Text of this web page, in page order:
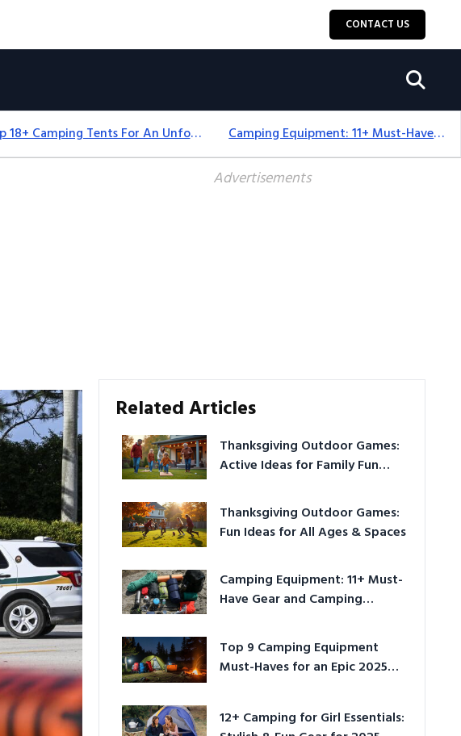
CONTACT US
Top 18+ Camping Tents For An Unforgettable 2025 Adventure Camping Equipment: 11+ Must-Have Gear And Camping Bundles For 2025
Advertisements
Related Articles
Thanksgiving Outdoor Games:
Active Ideas for Family Fun
Thanksgiving Outdoor Games:
Fun Ideas for All Ages & Spaces
Camping Equipment: 11+ Must-
Have Gear and Camping
Top 9 Camping Equipment
Must-Haves for an Epic 2025
12+ Camping for Girl Essentials: